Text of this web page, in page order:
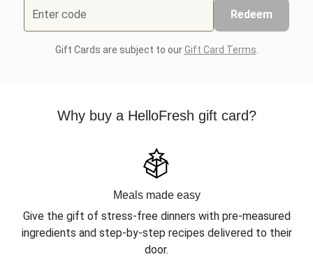
Enter code Redeem
Gift Cards are subject to ourGift Card Terms
Why buy a HelloFresh gift card?
Meals made easy
Give the gift of stress-free dinners with pre-measured
ingredients and step-by-step recipes delivered to their
door.